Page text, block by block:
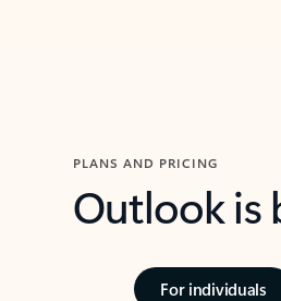
PLANS AND PRICING
Outlook is
For individuals